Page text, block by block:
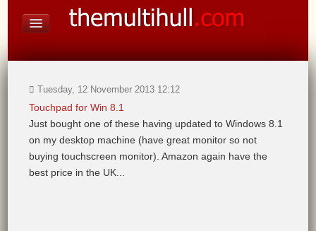
PHOTO PAGES
Tuesday, 12 November 2013 12:12
Touchpad for Win 8.1
Just bought one of these having updated to Windows 8.1
on my desktop machine (have great monitor so not
buying touchscreen monitor). Amazon again have the
best price in the UK...